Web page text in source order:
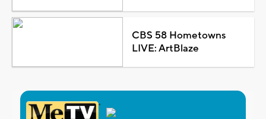
CBS 58 Hometowns
LIVE: ArtBlaze